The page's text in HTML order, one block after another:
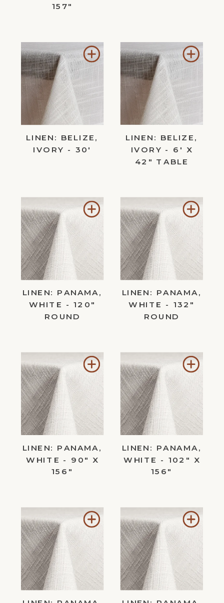
157"
Add
Wishlist
LINEN: BELIZE,
IVORY - 30'
Add
LINEN: BELIZE,
IVORY - 6' X
42" TABLE
Add
Wishlist
LINEN: PANAMA,
WHITE - 120"
ROUND
Add
LINEN: PANAMA,
WHITE - 132"
ROUND
Add
to
Wishlist
LINEN: PANAMA,
WHITE - 90" X
156"
Add
to
LINEN: PANAMA,
WHITE - 102" X
156"
Add
to
Wishlist
Add